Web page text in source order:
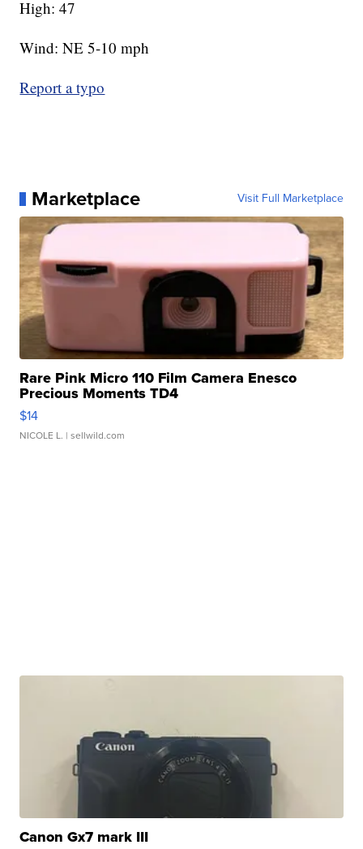
High: 47
Wind: NE 5-10 mph
Report a typo
Marketplace Visit Full Marketplace
Rare Pink Micro 110 Film Camera Enesco
Precious Moments TD4
$14
NICOLE L. | sellwild.com
Canon Gx7 mark III